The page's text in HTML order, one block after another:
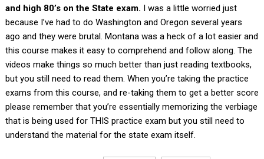
and high 80’s on the State exam. I was a little worried just
because I’ve had to do Washington and Oregon several years
ago and they were brutal. Montana was a heck of a lot easier and
this course makes it easy to comprehend and follow along. The
videos make things so much better than just reading textbooks,
but you still need to read them. When you’re taking the practice
exams from this course, and re-taking them to get a better score
please remember that you’re essentially memorizing the verbiage
that is being used for THIS practice exam but you still need to
understand the material for the state exam itself.